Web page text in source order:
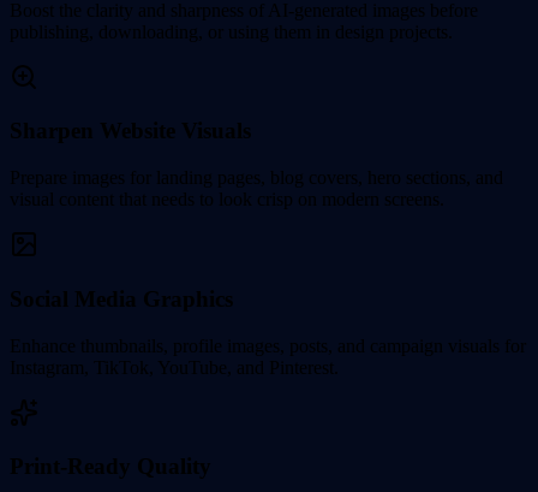
Boost the clarity and sharpness of AI-generated images before
publishing, downloading, or using them in design projects.
Sharpen Website Visuals
Prepare images for landing pages, blog covers, hero sections, and
visual content that needs to look crisp on modern screens.
Social Media Graphics
Enhance thumbnails, profile images, posts, and campaign visuals for
Instagram, TikTok, YouTube, and Pinterest.
Print-Ready Quality